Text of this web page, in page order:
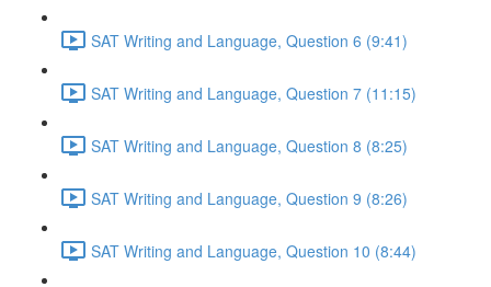
SAT Writing and Language, Question 6 (9:41)
SAT Writing and Language, Question 7 (11:15)
SAT Writing and Language, Question 8 (8:25)
SAT Writing and Language, Question 9 (8:26)
SAT Writing and Language, Question 10 (8:44)